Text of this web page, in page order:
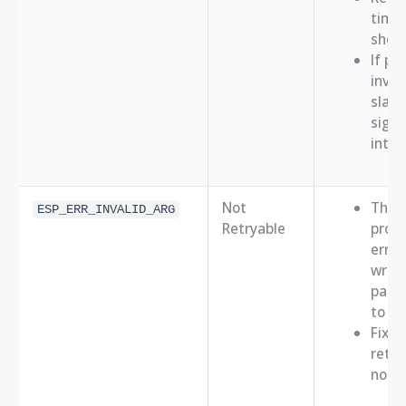
If
ESP_ERR_INVALID_ARG
Not
Retryable
This
error
to
Fix
not